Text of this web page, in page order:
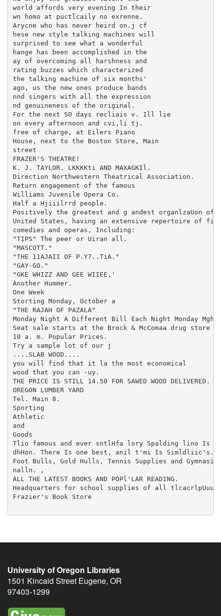
University of Oregon Libraries
1501 Kincaid Street Eugene, OR
97403-1299